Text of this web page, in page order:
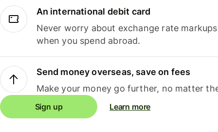
An international debit card
Never worry about exchange rate
when you spend abroad.
Send money overseas, save on fees
Make your money go further, no matter
Sign up Learn more